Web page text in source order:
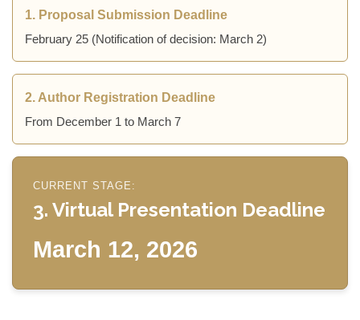
1. Proposal Submission Deadline
February 25 (Notification of decision: March 2)
2. Author Registration Deadline
From December 1 to March 7
CURRENT STAGE:
3. Virtual Presentation Deadline
March 12, 2026